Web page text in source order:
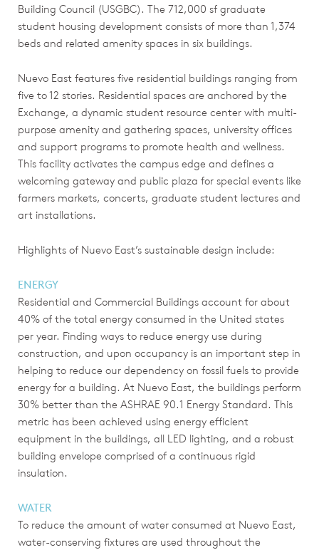
Building Council (USGBC). The 712,000 sf graduate
student housing development consists of more than 1,374
beds and related amenity spaces in six buildings.
Nuevo East features five residential buildings ranging from
five to 12 stories. Residential spaces are anchored by the
Exchange, a dynamic student resource center with multi-
purpose amenity and gathering spaces, university offices
and support programs to promote health and wellness.
This facility activates the campus edge and defines a
welcoming gateway and public plaza for special events like
farmers markets, concerts, graduate student lectures and
art installations.
Highlights of Nuevo East’s sustainable design include:
ENERGY
Residential and Commercial Buildings account for about
40% of the total energy consumed in the United states
per year. Finding ways to reduce energy use during
construction, and upon occupancy is an important step in
helping to reduce our dependency on fossil fuels to provide
energy for a building. At Nuevo East, the buildings perform
30% better than the ASHRAE 90.1 Energy Standard. This
metric has been achieved using energy efficient
equipment in the buildings, all LED lighting, and a robust
building envelope comprised of a continuous rigid
insulation.
WATER
To reduce the amount of water consumed at Nuevo East,
water-conserving fixtures are used throughout the